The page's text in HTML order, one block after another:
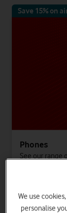
Save 15% on
Phones
See our range
Log in to see
We use
personalise